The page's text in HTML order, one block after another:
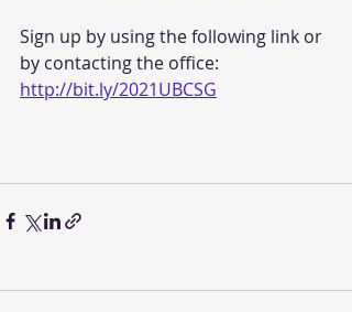
Sign up by using the following link or
by contacting the office:
http://bit.ly/2021UBCSG